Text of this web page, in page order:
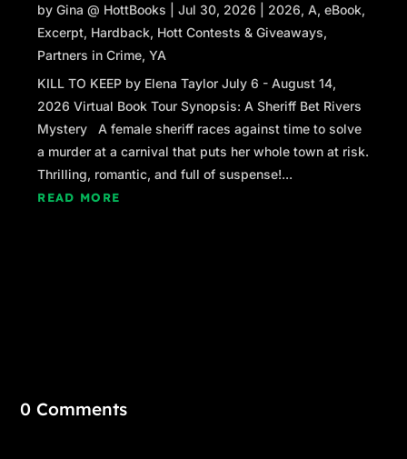
byGina @ HottBooks |Jul 30, 2026 2026,A,eBook,
Excerpt, Hardback, Hott Contests & Giveaways,
Partners in Crime,YA
KILL TO KEEP by Elena Taylor July 6 - August 14,
2026 Virtual Book Tour Synopsis: A Sheriff Bet Rivers
Mystery A female sheriff races against time to solve
a murder at a carnival that puts her whole town at risk.
Thrilling, romantic, and full of suspense!...
READ MORE
0 Comments